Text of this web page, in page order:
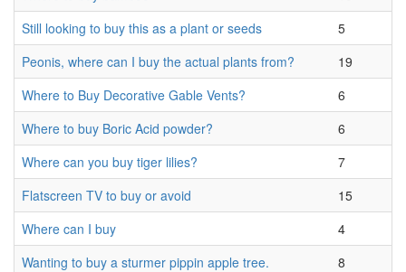
Still looking to buy this as a plant or seeds
5
Peonis, where can I buy the actual plants from?
19
Where to Buy Decorative Gable Vents?
6
Where to buy Boric Acid powder?
6
Where can you buy tiger lilies?
7
Flatscreen TV to buy or avoid
15
Where can I buy
4
Wanting to buy a sturmer pippin apple tree.
8